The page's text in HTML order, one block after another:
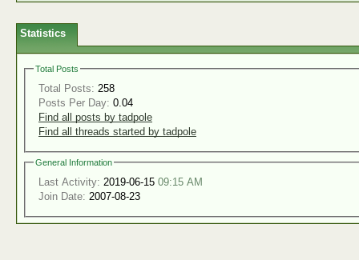
Statistics
Total Posts
Total Posts: 258
Posts Per Day: 0.04
Find all posts by tadpole
Find all threads started by tadpole
General Information
Last Activity: 2019-06-15 09:15 AM
Join Date: 2007-08-23